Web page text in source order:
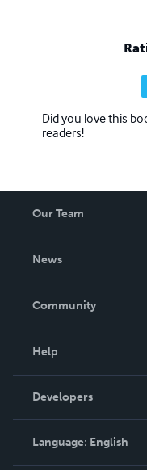
Did you love this
readers!
Our Team
News
In The News
Community
Podcast
Help
Order Lookup
Knowledge Base
Contact Support
Developers
Language: English